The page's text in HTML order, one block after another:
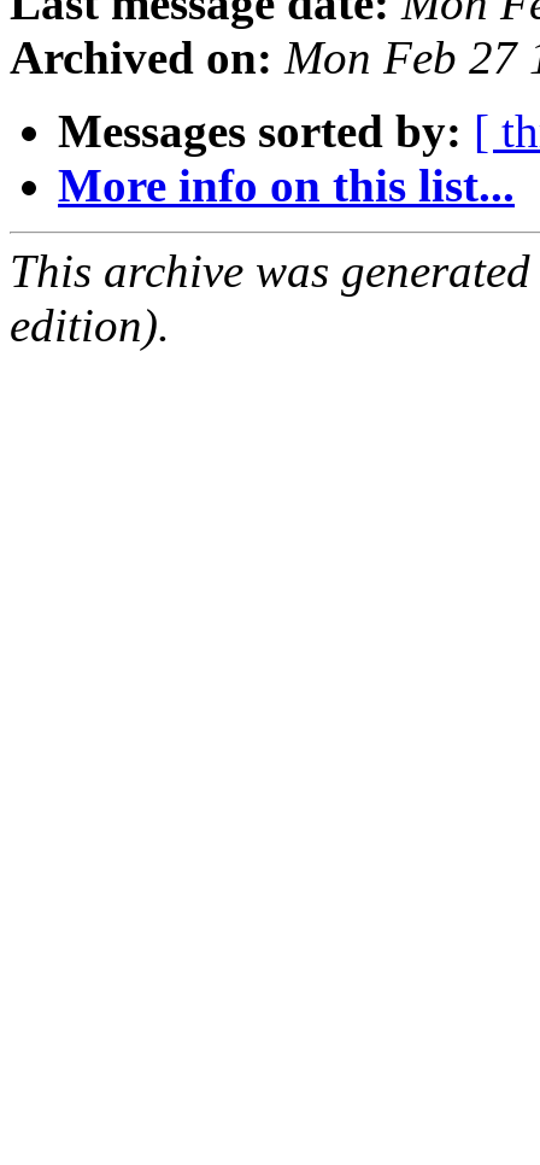
Archived on: Mon Feb 27
Messages sorted by: [
More info on this list...
This archive was
edition).